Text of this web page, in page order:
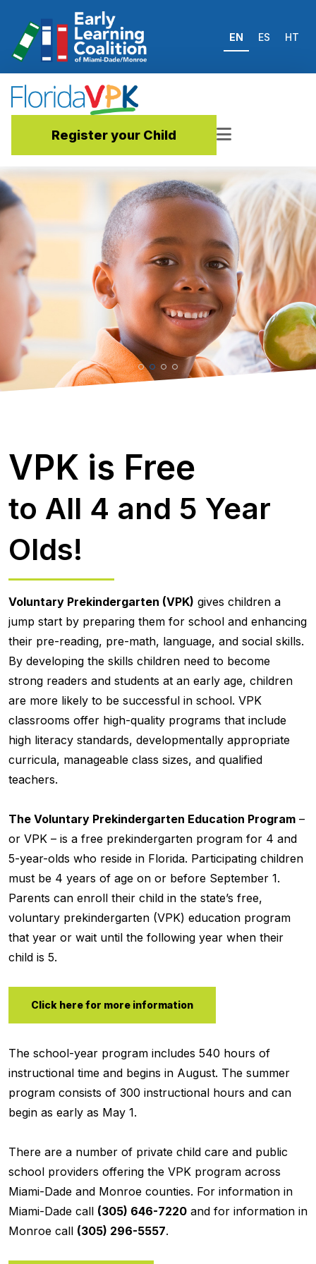
EN ES HT
Register your Child
VPK is Free
to All 4 and 5 Year
Olds!
Voluntary Prekindergarten (VPK) gives children a
jump start by preparing them for school and enhancing
their pre-reading, pre-math, language, and social skills.
By developing the skills children need to become
strong readers and students at an early age, children
are more likely to be successful in school. VPK
classrooms offer high-quality programs that include
high literacy standards, developmentally appropriate
curricula, manageable class sizes, and qualified
teachers.
The Voluntary Prekindergarten Education Program –
or VPK – is a free prekindergarten program for 4 and
5-year-olds who reside in Florida. Participating children
must be 4 years of age on or before September 1.
Parents can enroll their child in the state’s free,
voluntary prekindergarten (VPK) education program
that year or wait until the following year when their
child is 5.
Click here for more information
The school-year program includes 540 hours of
instructional time and begins in August. The summer
program consists of 300 instructional hours and can
begin as early as May 1.
There are a number of private child care and public
school providers offering the VPK program across
Miami-Dade and Monroe counties. For information in
Miami-Dade call (305) 646-7220 and for information in
Monroe call (305) 296-5557.